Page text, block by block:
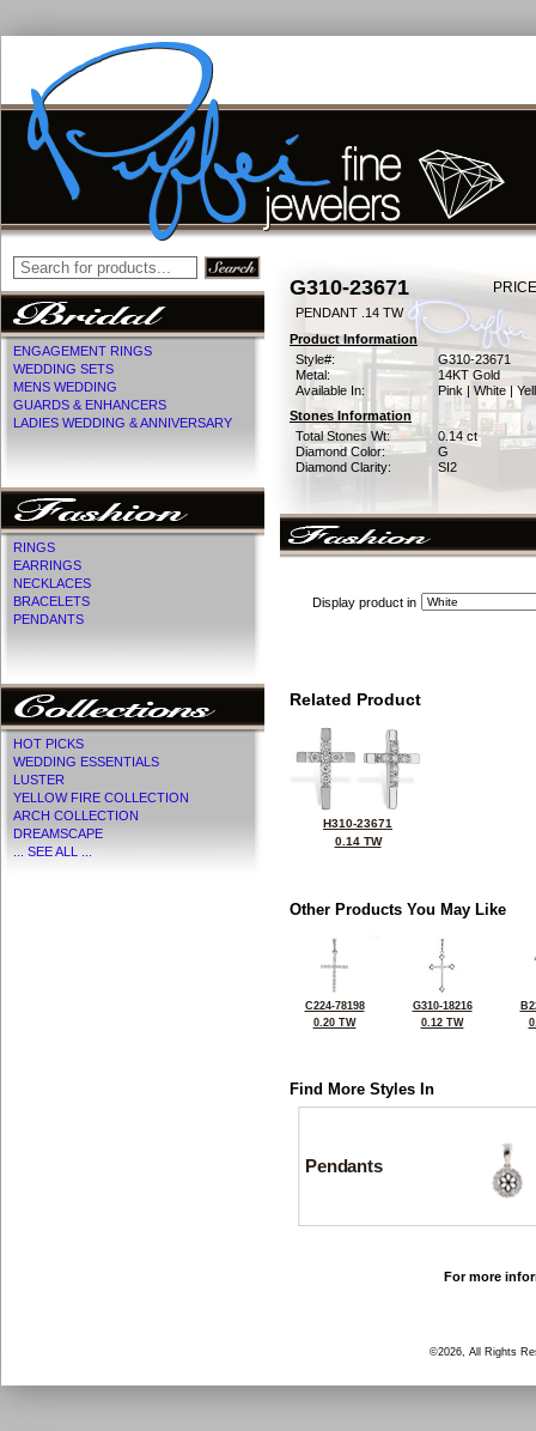
ENGAGEMENT RINGS
WEDDING SETS
MENS WEDDING
GUARDS & ENHANCERS
LADIES WEDDING & ANNIVERSARY
RINGS
EARRINGS
NECKLACES
BRACELETS
PENDANTS
HOT PICKS
WEDDING ESSENTIALS
LUSTER
YELLOW FIRE COLLECTION
ARCH COLLECTION
DREAMSCAPE
... SEE ALL ...
G310-23671
PENDANT .14 TW
Product Information
Style#:
G310-23671
Metal:
14KT Gold
Available In:
Pink | White |
Stones Information
Total Stones Wt:
0.14 ct
Diamond Color:
G
Diamond Clarity:
SI2
Display product in
Related Product
H310-23671
0.14 TW
Other Products You May Like
C224-78198
0.20 TW
G310-18216
0.12 TW
Find More Styles In
Pendants
For more
©2026, All Rights